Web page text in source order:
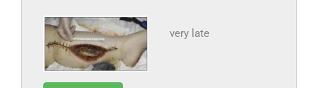
very late